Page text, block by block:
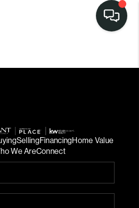
SellingFinancingHome Value
We AreConnect